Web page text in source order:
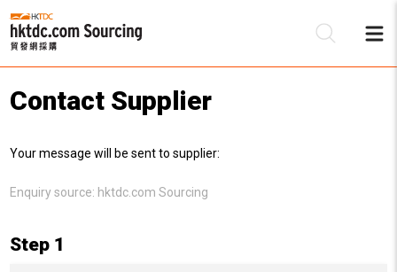
Contact Supplier
Your message will be sent to supplier:
Enquiry source: hktdc.com Sourcing
Step 1